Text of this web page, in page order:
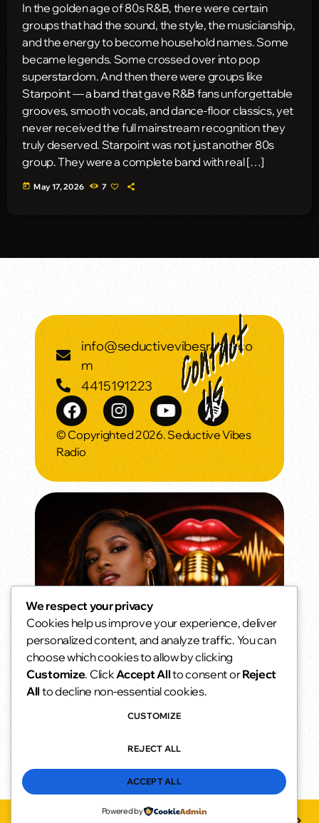
In the golden age of 80s R&B, there were certain
groups that had the sound, the style, the musicianship,
and the energy to become household names. Some
became legends. Some crossed over into pop
superstardom. And then there were groups like
Starpoint — a band that gave R&B fans unforgettable
grooves, smooth vocals, and dance-floor classics, yet
never received the full mainstream recognition they
truly deserved. Starpoint was not just another 80s
group. They were a complete band with real […]
today May 17, 2026 7
info@seductivevibesradio.co
m
4415191223
© Copyrighted 2026. Seductive Vibes
Radio
Daytime Seduction
Not loud. Just confident.
access_time 2:00 pm - 6:00 pm
We respect your privacy
Cookies help us improve your experience, deliver
personalized content, and analyze traffic. You can
choose which cookies to allow by clicking
Customize. ClickAccept Allto consent orReject
All to decline non-essential cookies.
CUSTOMIZE
REJECT ALL
ACCEPT ALL
Powered by